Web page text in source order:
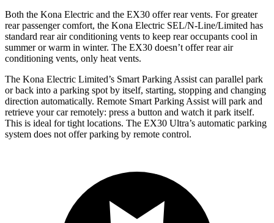
Both the Kona Electric and the EX30 offer rear vents. For greater
rear passenger comfort, the Kona Electric SEL/N-Line/Limited has
standard rear air conditioning vents to keep rear occupants cool in
summer or warm in winter. The EX30 doesn’t offer rear air
conditioning vents, only heat vents.
The Kona Electric Limited’s Smart Parking Assist can parallel park
or back into a parking spot by itself, starting, stopping and changing
direction automatically. Remote Smart Parking Assist will park and
retrieve your car remotely: press a button and watch it park itself.
This is ideal for tight locations. The EX30 Ultra’s automatic parking
system does not offer parking by remote control.